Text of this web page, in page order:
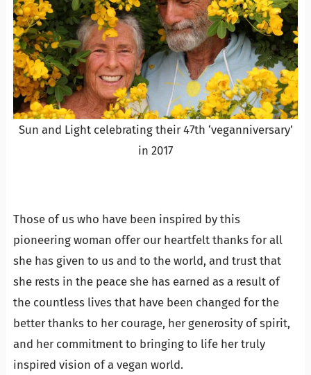
Sun and Light celebrating their 47th ‘veganniversary’
in 2017
Those of us who have been inspired by this
pioneering woman offer our heartfelt thanks for all
she has given to us and to the world, and trust that
she rests in the peace she has earned as a result of
the countless lives that have been changed for the
better thanks to her courage, her generosity of spirit,
and her commitment to bringing to life her truly
inspired vision of a vegan world.